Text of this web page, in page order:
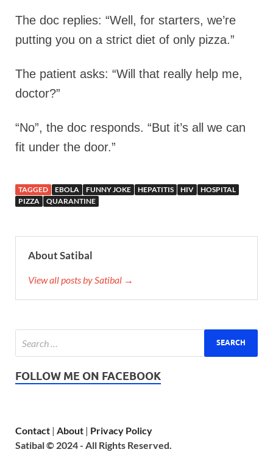
The doc replies: “Well, for starters, we’re
putting you on a strict diet of only pizza.”
The patient asks: “Will that really help me,
doctor?”
“No”, the doc responds. “But it’s all we can
fit under the door.”
TAGGED EBOLA FUNNY JOKE HEPATITIS HIV
HOSPITAL
PIZZA
QUARANTINE
About Satibal
View all posts by Satibal →
FOLLOW ME ON FACEBOOK
Contact | About | Privacy Policy
Satibal © 2024 - All Rights Reserved.